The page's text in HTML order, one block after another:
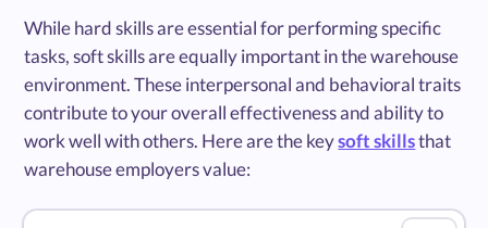
While hard skills are essential for performing specific
tasks, soft skills are equally important in the warehouse
environment. These interpersonal and behavioral traits
contribute to your overall effectiveness and ability to
work well with others. Here are the keysoft skillsthat
warehouse employers value: